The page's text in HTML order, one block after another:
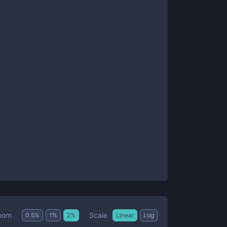
0.5% 1 % 2% Scale Linear Log